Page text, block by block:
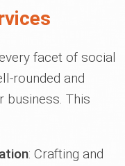
facet of social
rounded and
business. This
: Crafting and